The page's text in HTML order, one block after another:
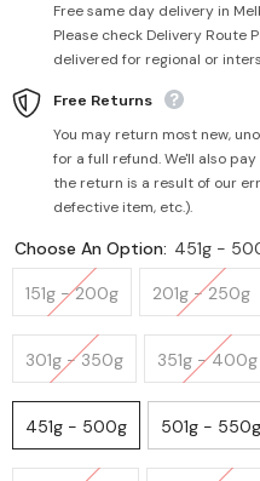
Free same day delivery in
Please check Delivery Route
delivered for regional or
Free Returns
You may return most new,
for a full refund. We'll also
the return is a result of our
defective item, etc.).
Choose An Option: 451g -
151g - 200g 201g - 250g
301g - 350g 351g - 400g
451g - 500g 501g - 550g